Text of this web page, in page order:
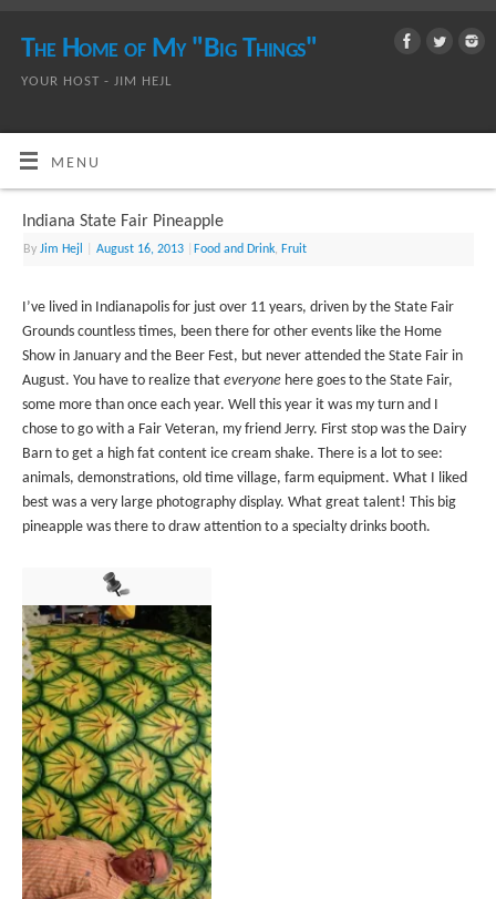
The Home of My "Big Things"
YOUR HOST - JIM HEJL
MENU
Indiana State Fair Pineapple
ByJim Hejl August 16, 2013 Food and Drink, Fruit
I’ve lived in Indianapolis for just over 11 years, driven by the State Fair
Grounds countless times, been there for other events like the Home
Show in January and the Beer Fest, but never attended the State Fair in
August. You have to realize thateveryone here goes to the State Fair,
some more than once each year. Well this year it was my turn and I
chose to go with a Fair Veteran, my friend Jerry. First stop was the Dairy
Barn to get a high fat content ice cream shake. There is a lot to see:
animals, demonstrations, old time village, farm equipment. What I liked
best was a very large photography display. What great talent! This big
pineapple was there to draw attention to a specialty drinks booth.